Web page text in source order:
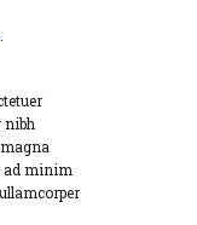
nibh
ad minim